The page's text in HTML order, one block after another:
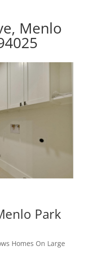
Menlo
Park
Homes On Large